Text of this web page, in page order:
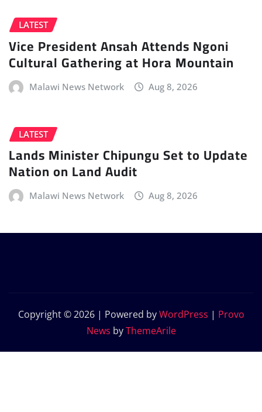
LATEST
Vice President Ansah Attends Ngoni
Cultural Gathering at Hora Mountain
Malawi News Network Aug 8, 2026
LATEST
Lands Minister Chipungu Set to Update
Nation on Land Audit
Malawi News Network Aug 8, 2026
Copyright © 2026 | Powered byWordPress | Provo
News byThemeArile